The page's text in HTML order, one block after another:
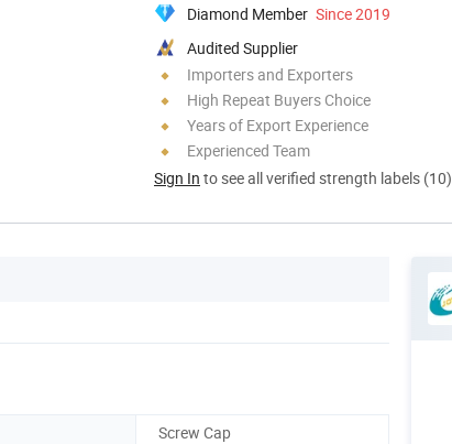
Diamond Member Since 2019
Audited Supplier
Importers and Exporters
High Repeat Buyers Choice
Years of Export Experience
Experienced Team
Sign In to see all verified strength labels (10)
Screw Cap